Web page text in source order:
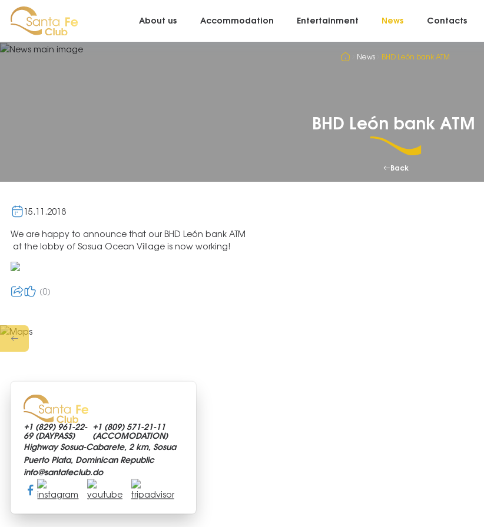
About us Accommodation Entertainment News Contacts
News BHD León bank ATM
BHD León bank ATM
Back
15.11.2018
We are happy to announce that our BHD León bank ATM
at the lobby of Sosua Ocean Village is now working!
0
+1 (829) 961-22-
69 (DAYPASS)
+1 (809) 571-21-11
(ACCOMODATION)
Highway Sosua-Cabarete, 2 km, Sosua
Puerto Plata, Dominican Republic
info@santafeclub.do